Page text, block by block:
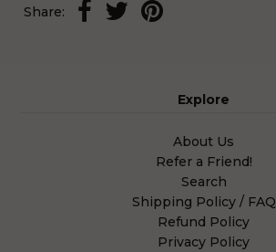
Share:
Explore
About Us
Refer a Friend!
Search
Shipping Policy / FAQ
Refund Policy
Privacy Policy